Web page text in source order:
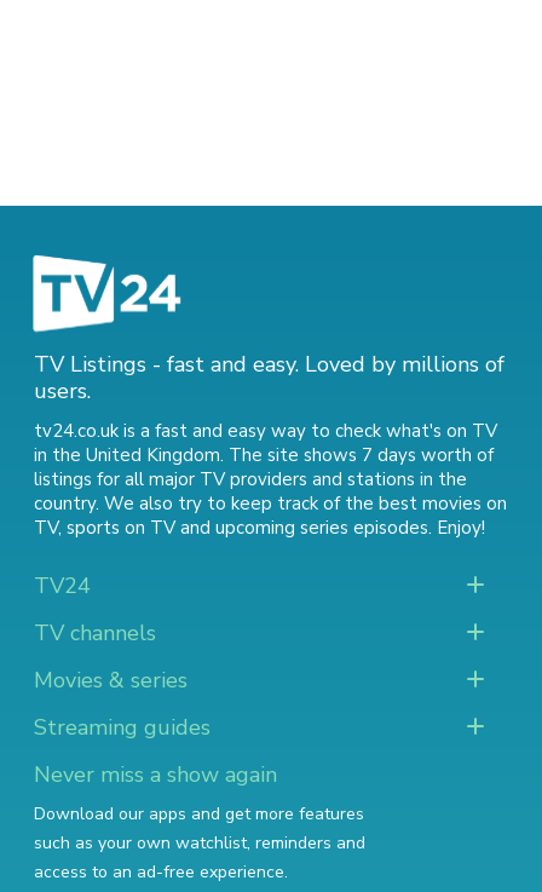
TV Listings - fast and easy. Loved by millions of
users.
tv24.co.uk is a fast and easy way to check what's on TV
in the United Kingdom. The site shows 7 days worth of
listings for all major TV providers and stations in the
country. We also try to keep track of the best movies on
TV, sports on TVand upcoming series episodes. Enjoy!
TV24
TV channels
Movies & series
Streaming guides
Never miss a show again
Download our apps and get more features
such as your own watchlist, reminders and
access to an ad-free experience.